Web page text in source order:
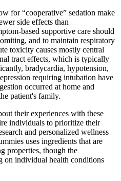
for “cooperative” sedation make
side effects than
supportive care should
and to maintain respiratory
toxicity causes mostly central
tract effects, which is typically
bradycardia, hypotension,
requiring intubation have
occurred at home and
patient's family.
their experiences with these
individuals to prioritize their
and personalized wellness
uses ingredients that are
properties, though the
on individual health conditions